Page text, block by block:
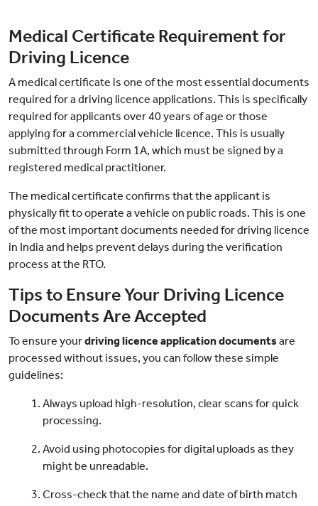
Medical Certificate Requirement for
Driving Licence
A medical certificate is one of the most essential documents
required for a driving licence applications. This is specifically
required for applicants over 40 years of age or those
applying for a commercial vehicle licence. This is usually
submitted through Form 1A, which must be signed by a
registered medical practitioner.
The medical certificate confirms that the applicant is
physically fit to operate a vehicle on public roads. This is one
of the most important documents needed for driving licence
in India and helps prevent delays during the verification
process at the RTO.
Tips to Ensure Your Driving Licence
Documents Are Accepted
To ensure yourdriving licence application documentsare
processed without issues, you can follow these simple
guidelines:
Always upload high-resolution, clear scans for quick
processing.
Avoid using photocopies for digital uploads as they
might be unreadable.
Cross-check that the name and date of birth match